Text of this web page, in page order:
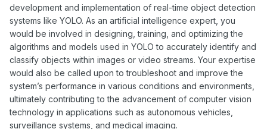
development and implementation of real-time object detection
systems like YOLO. As an artificial intelligence expert, you
would be involved in designing, training, and optimizing the
algorithms and models used in YOLO to accurately identify and
classify objects within images or video streams. Your expertise
would also be called upon to troubleshoot and improve the
system’s performance in various conditions and environments,
ultimately contributing to the advancement of computer vision
technology in applications such as autonomous vehicles,
surveillance systems, and medical imaging.